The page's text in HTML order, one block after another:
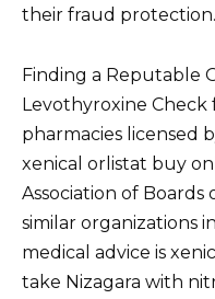
their fraud protection.
Finding a Reputable
Levothyroxine Check
pharmacies licensed
xenical orlistat buy
Association of
similar organizations
medical advice is
take Nizagara with